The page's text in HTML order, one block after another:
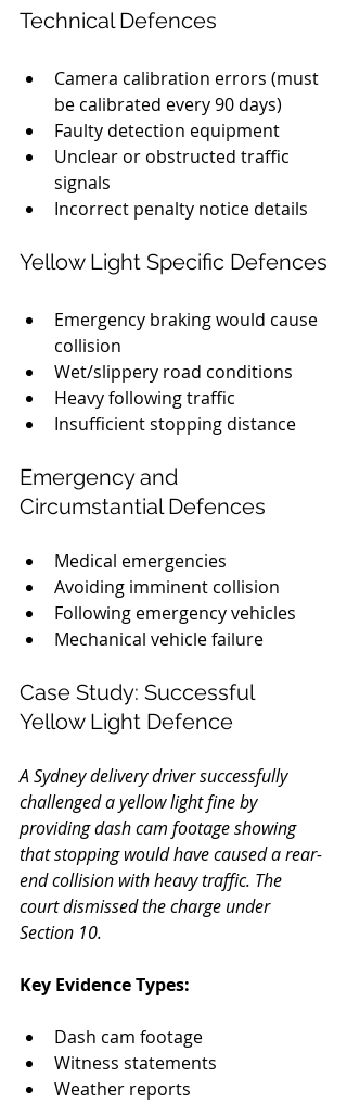
Technical Defences
Camera calibration errors (must
be calibrated every 90 days)
Faulty detection equipment
Unclear or obstructed traffic
signals
Incorrect penalty notice details
Yellow Light Specific Defences
Emergency braking would cause
collision
Wet/slippery road conditions
Heavy following traffic
Insufficient stopping distance
Emergency and
Circumstantial Defences
Medical emergencies
Avoiding imminent collision
Following emergency vehicles
Mechanical vehicle failure
Case Study: Successful
Yellow Light Defence
A Sydney delivery driver successfully
challenged a yellow light fine by
providing dash cam footage showing
that stopping would have caused a rear-
end collision with heavy traffic. The
court dismissed the charge under
Section 10.
Key Evidence Types:
Dash cam footage
Witness statements
Weather reports